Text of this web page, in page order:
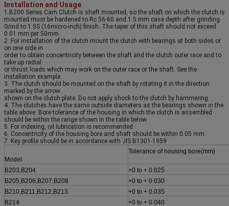
Installation and Usage
1.B200 Series Cam Clutch is shaft mounted, so the shaft on which the clutch is
mounted must be hardened to Rc 56-60 and 1.5 mm case depth after grinding.
Grind to 1.5S (16micro-inch) finish. The taper of this shaft should not exceed
0.01 mm per 50mm.
2. For installation of the clutch mount the clutch with bearings at both sides or
on one side in
order to obtain concentricity between the shaft and the clutch outer race and to
take up radial
or thrust loads which may work on the outer race or the shaft. See the
installation example.
3. The clutch should be mounted on the shaft by rotating it in the direction
marked by the arrow
shown on the clutch plate. Do not apply shock to the clutch by hammering.
4. The clutches have the same outside diameters as the bearings shown in the
table above. Bore tolerance of the housing in which the clutch is assembled
should be within the range shown in the table below.
5. For indexing, oil lubrication is recommended.
6. Concentricity of the housing bore and shaft should be within 0.05 mm.
7. Key profile should be in accordance with JIS B1301-1959
Model
Tolerance of housing bore(mm)
B203,B204
+0 to + 0.025
B205,B206,B207,B208
+0 to + 0.030
B210,B211,B212,B213
+0 to + 0.035
B214
+0 to + 0.040